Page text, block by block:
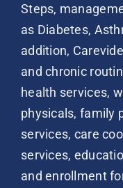
Steps,
as Diabetes,
addition,
and chronic
health services,
physicals, family
services, care
services,
and enrollment